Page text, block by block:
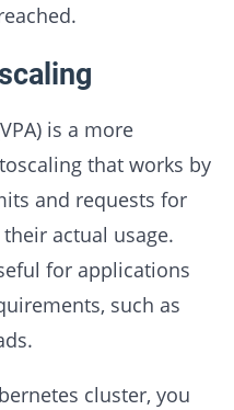
is a more
that works by
and requests for
actual usage.
for applications
such as
cluster, you